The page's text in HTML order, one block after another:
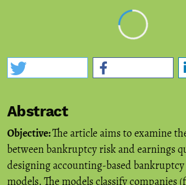
Abstract
Objective:The article aims to examine
between bankruptcy risk and earnings
designing accounting-based
models. The models classify companies